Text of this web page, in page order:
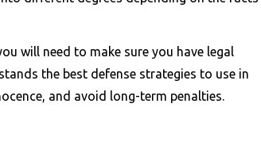
will need to make sure you have legal
the best defense strategies to use in
and avoid long-term penalties.